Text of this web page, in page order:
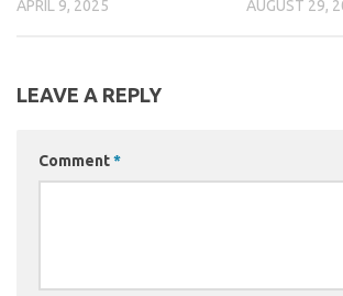
APRIL 9, 2025 AUGUST 29,
LEAVE A REPLY
Comment*